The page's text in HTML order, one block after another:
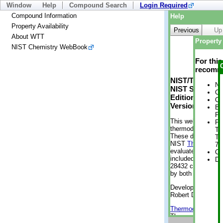
Window Help Compound Search
Login Required
Compound Information
Property Availability
About WTT
NIST Chemistry WebBook
Help
Previous
Up
NIST/TRC
NIST
Edition
Version 2-
This web
thermodynamic
These data were
NIST
evaluated data
included, also.
28432
by both versions
Developed by
Robert D.
Thermodynamics
Thermophysical
For
7